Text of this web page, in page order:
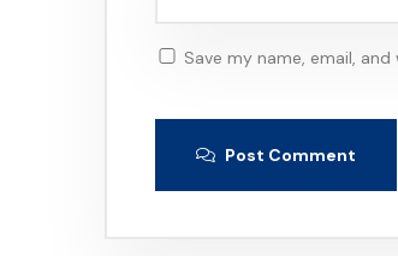
Save my name, email,
Post Comment